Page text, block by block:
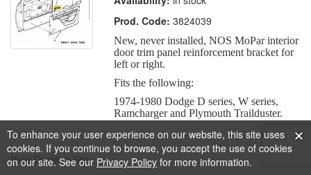
To enhance your user experience on our website, this site uses
cookies. If you continue to browse, you accept the use of cookies
on our site. See our Privacy Policy for more information.
Prod. Code: 3824039
New, never installed, NOS MoPar interior
door trim panel reinforcement bracket for
left or right.
Fits the following:
1974-1980 Dodge D series, W series,
Ramcharger and Plymouth Trailduster.
View Desktop Site